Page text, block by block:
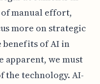
of manual effort,
more on strategic
benefits of AI in
apparent, we must
the technology. AI-